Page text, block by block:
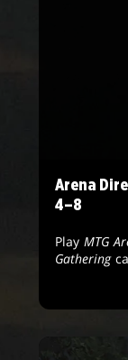
Arena
4–8
Play MTG
Gathering